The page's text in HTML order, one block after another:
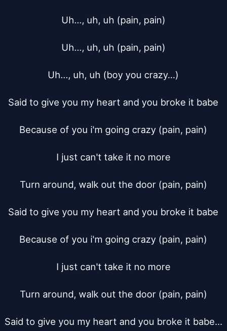
Uh..., uh, uh (pain, pain)
Uh..., uh, uh (pain, pain)
Uh..., uh, uh (boy you crazy...)
Said to give you my heart and you broke it babe
Because of you i'm going crazy (pain, pain)
I just can't take it no more
Turn around, walk out the door (pain, pain)
Said to give you my heart and you broke it babe
Because of you i'm going crazy (pain, pain)
I just can't take it no more
Turn around, walk out the door (pain, pain)
Said to give you my heart and you broke it babe...